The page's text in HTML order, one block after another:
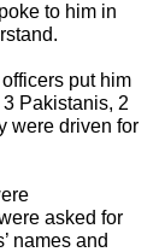
to him in
put him
Pakistanis, 2
were driven for
asked for
names and